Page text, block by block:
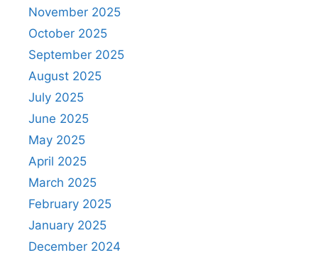
November 2025
October 2025
September 2025
August 2025
July 2025
June 2025
May 2025
April 2025
March 2025
February 2025
January 2025
December 2024